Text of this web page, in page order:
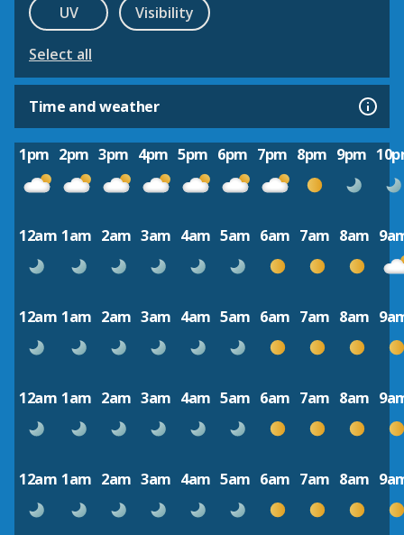
UV
Visibility
Select all
Time and weather
1pm 2pm 3pm 4pm 5pm 6pm 7pm 8pm 9pm
12am 1am 2am 3am 4am 5am 6am 7am 8am
12am 1am 2am 3am 4am 5am 6am 7am 8am
12am 1am 2am 3am 4am 5am 6am 7am 8am
12am 1am 2am 3am 4am 5am 6am 7am 8am